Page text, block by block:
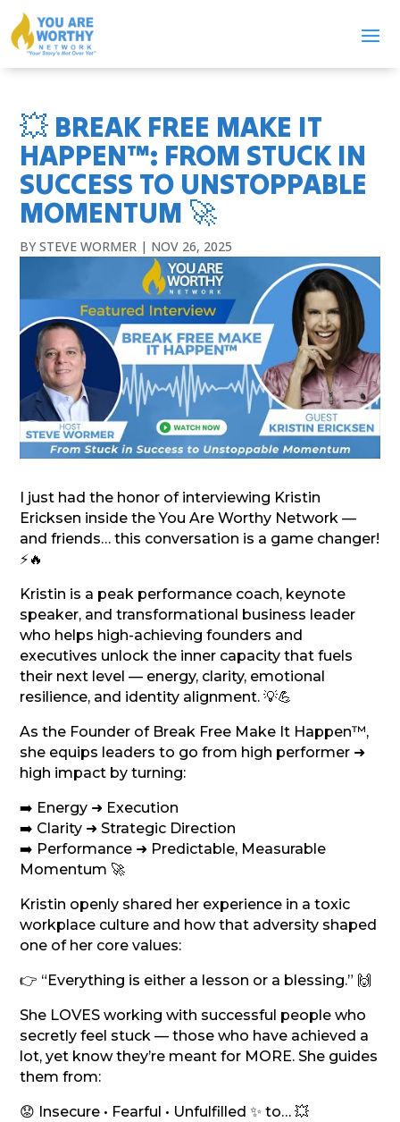
💥 BREAK FREE MAKE IT
HAPPEN™: FROM STUCK IN
SUCCESS TO UNSTOPPABLE
MOMENTUM 🚀
BYSTEVE WORMER | NOV 26, 2025
I just had the honor of interviewing Kristin
Ericksen inside the You Are Worthy Network —
and friends… this conversation is a game changer!
⚡🔥
Kristin is a peak performance coach, keynote
speaker, and transformational business leader
who helps high-achieving founders and
executives unlock the inner capacity that fuels
their next level — energy, clarity, emotional
resilience, and identity alignment. 💡💪
As the Founder of Break Free Make It Happen™,
she equips leaders to go from high performer ➜
high impact by turning:
➡️ Energy ➜ Execution
➡️ Clarity ➜ Strategic Direction
➡️ Performance ➜ Predictable, Measurable
Momentum 🚀
Kristin openly shared her experience in a toxic
workplace culture and how that adversity shaped
one of her core values:
👉 “Everything is either a lesson or a blessing.” 🙌
She LOVES working with successful people who
secretly feel stuck — those who have achieved a
lot, yet know they’re meant for MORE. She guides
them from:
😟 Insecure • Fearful • Unfulfilled ✨ to… 💥